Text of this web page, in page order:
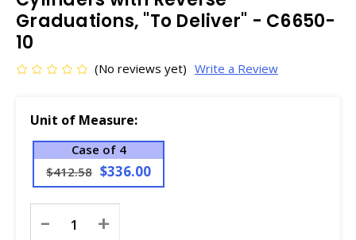
Graduations, "To Deliver" - C6650-
10
(No reviews yet) Write a Review
Unit of Measure:
Case of 4
$412.58 $336.00
Stock:
- +